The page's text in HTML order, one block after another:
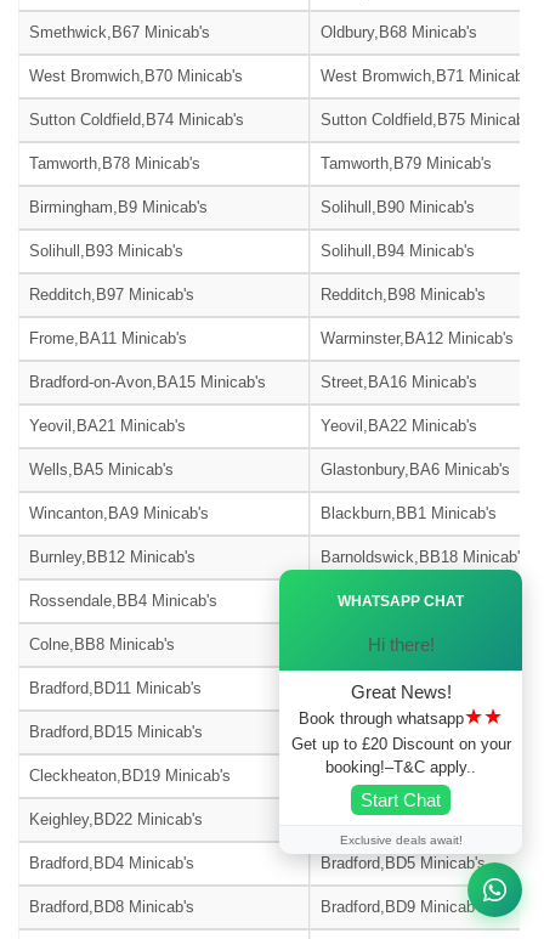
Smethwick,B67 Minicab's Oldbury,B68 Minicab's
West Bromwich,B70 Minicab's West Bromwich,B71 Minicab's
Sutton Coldfield,B74 Minicab's Sutton Coldfield,B75 Minicab's
Tamworth,B78 Minicab's Tamworth,B79 Minicab's
Birmingham,B9 Minicab's Solihull,B90 Minicab's
Solihull,B93 Minicab's Solihull,B94 Minicab's
Redditch,B97 Minicab's Redditch,B98 Minicab's
Frome,BA11 Minicab's Warminster,BA12 Minicab's
Bradford-on-Avon,BA15 Minicab's Street,BA16 Minicab's
Yeovil,BA21 Minicab's Yeovil,BA22 Minicab's
Wells,BA5 Minicab's Glastonbury,BA6 Minicab's
Wincanton,BA9 Minicab's Blackburn,BB1 Minicab's
Burnley,BB12 Minicab's Barnoldswick,BB18 Minicab's
Rossendale,BB4 Minicab's Accrington,BB5 Minicab's
Colne,BB8 Minicab's Nelson,BB9 Minicab's
Bradford,BD11 Minicab's Bradford,BD12 Minicab's
Bradford,BD15 Minicab's Bingley,BD16 Minicab's
Cleckheaton,BD19 Minicab's Bradford,BD2 Minicab's
Keighley,BD22 Minicab's Skipton-on-Swale,BD23
Bradford,BD4 Minicab's Bradford,BD5 Minicab's
Bradford,BD8 Minicab's Bradford,BD9 Minicab's
WHATSAPP CHAT
Hi there!
Great News!
Book through whatsapp★★
Get up to £20 Discount on your
booking!–T&C apply..
Start Chat
Exclusive deals await!